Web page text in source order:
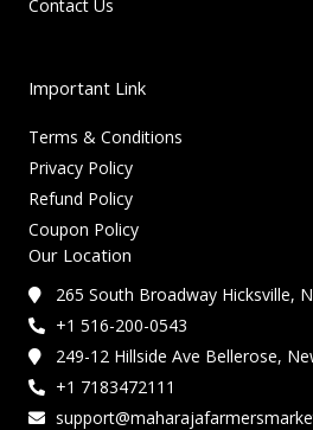
Contact Us
Important Link
Terms & Conditions
Privacy Policy
Refund Policy
Coupon Policy
Our Location
265 South Broadway Hicksville,
+1 516-200-0543
249-12 Hillside Ave Bellerose,
+1 7183472111